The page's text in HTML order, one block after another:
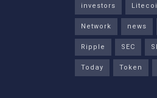
investors
Network
news
Ripple
SEC
Today
Token